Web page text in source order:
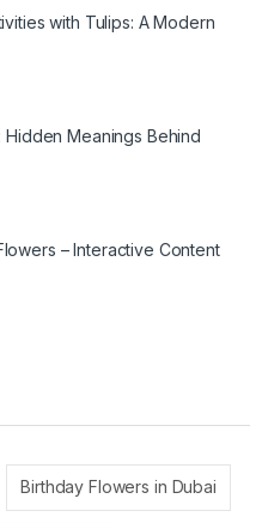
with Tulips: A Modern
Hidden Meanings Behind
– Interactive Content
Birthday Flowers in Dubai